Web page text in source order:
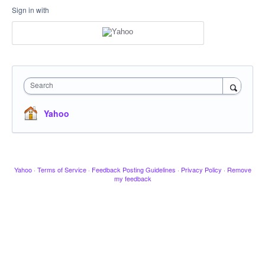
Sign in with
Search
Yahoo
Yahoo · Terms of Service · Feedback Posting Guidelines · Privacy Policy · Remove
my feedback